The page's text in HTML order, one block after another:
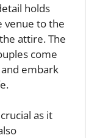
holds
venue to the
attire. The
come
embark
as it